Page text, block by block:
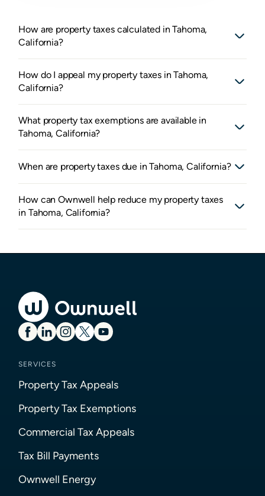
How are property taxes calculated in Tahoma,
California?
How do I appeal my property taxes in Tahoma,
California?
What property tax exemptions are available in
Tahoma, California?
When are property taxes due in Tahoma, California?
How can Ownwell help reduce my property taxes
in Tahoma, California?
SERVICES
Property Tax Appeals
Property Tax Exemptions
Commercial Tax Appeals
Tax Bill Payments
Ownwell Energy